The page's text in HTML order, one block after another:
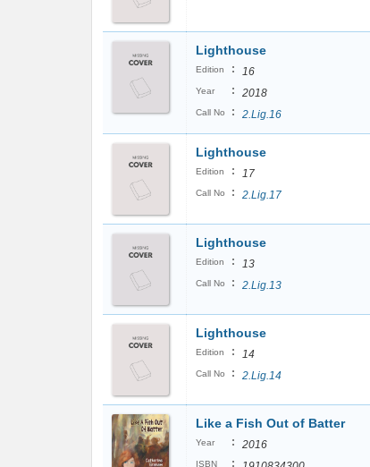
Lighthouse
Edition : 16
Year : 2018
Call No : 2.Lig.16
Lighthouse
Edition : 17
Call No : 2.Lig.17
Lighthouse
Edition : 13
Call No : 2.Lig.13
Lighthouse
Edition : 14
Call No : 2.Lig.14
Like a Fish Out of Batter
Year : 2016
ISBN :